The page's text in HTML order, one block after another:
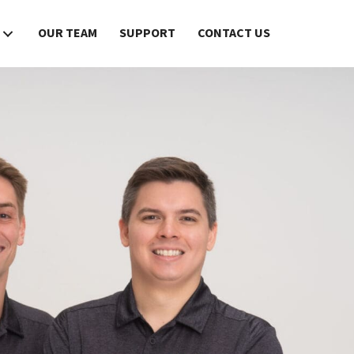
OUR TEAM SUPPORT CONTACT US